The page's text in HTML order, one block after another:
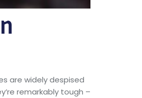
are widely despised
remarkably tough –